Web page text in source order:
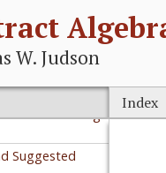
W. Judson
Index
Detecting
Suggested